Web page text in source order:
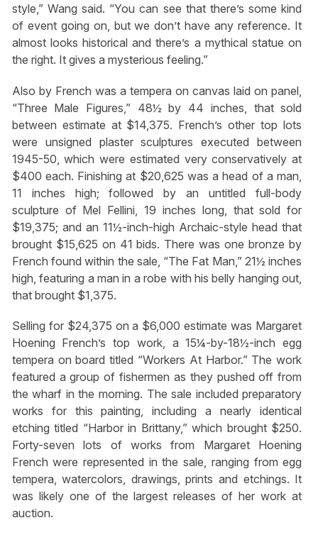
style,” Wang said. “You can see that there’s some kind
of event going on, but we don’t have any reference. It
almost looks historical and there’s a mythical statue on
the right. It gives a mysterious feeling.”
Also by French was a tempera on canvas laid on panel,
“Three Male Figures,” 48½ by 44 inches, that sold
between estimate at $14,375. French’s other top lots
were unsigned plaster sculptures executed between
1945-50, which were estimated very conservatively at
$400 each. Finishing at $20,625 was a head of a man,
11 inches high; followed by an untitled full-body
sculpture of Mel Fellini, 19 inches long, that sold for
$19,375; and an 11½-inch-high Archaic-style head that
brought $15,625 on 41 bids. There was one bronze by
French found within the sale, “The Fat Man,” 21½ inches
high, featuring a man in a robe with his belly hanging out,
that brought $1,375.
Selling for $24,375 on a $6,000 estimate was Margaret
Hoening French’s top work, a 15¼-by-18½-inch egg
tempera on board titled “Workers At Harbor.” The work
featured a group of fishermen as they pushed off from
the wharf in the morning. The sale included preparatory
works for this painting, including a nearly identical
etching titled “Harbor in Brittany,” which brought $250.
Forty-seven lots of works from Margaret Hoening
French were represented in the sale, ranging from egg
tempera, watercolors, drawings, prints and etchings. It
was likely one of the largest releases of her work at
auction.